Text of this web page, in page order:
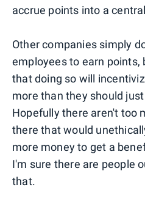
accrue points into a
Other companies simply
employees to earn points,
that doing so will
more than they should
Hopefully there aren't too
there that would
more money to get a
I'm sure there are people
that.